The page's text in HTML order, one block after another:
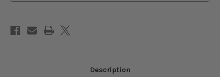
Description